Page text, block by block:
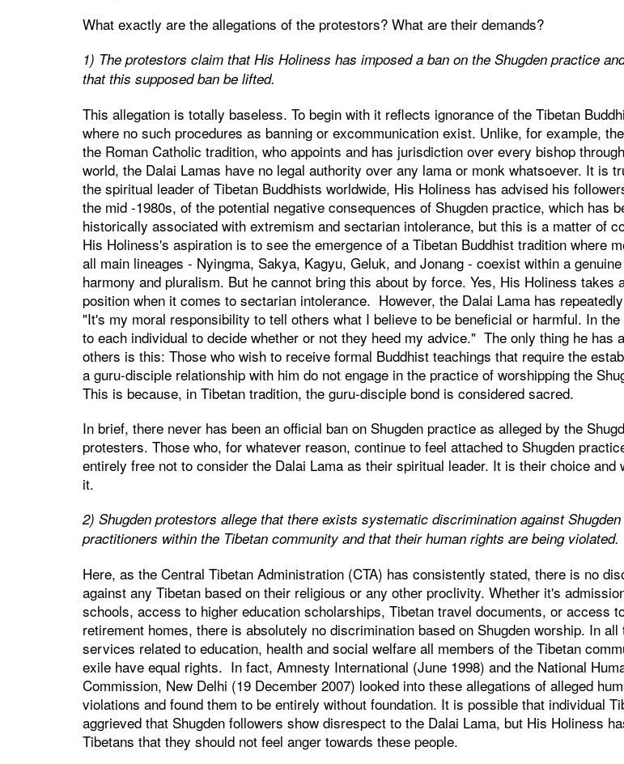
What exactly are the allegations of the protestors? What are their demands?
1) The protestors claim that His Holiness has imposed a ban on the Shugden practice
that this supposed ban be lifted.
This allegation is totally baseless. To begin with it reflects ignorance of the Tibetan
where no such procedures as banning or excommunication exist. Unlike, for example,
the Roman Catholic tradition, who appoints and has jurisdiction over every bishop
world, the Dalai Lamas have no legal authority over any lama or monk whatsoever. It is
the spiritual leader of Tibetan Buddhists worldwide, His Holiness has advised his
the mid -1980s, of the potential negative consequences of Shugden practice, which has
historically associated with extremism and sectarian intolerance, but this is a matter of
His Holiness's aspiration is to see the emergence of a Tibetan Buddhist tradition where
all main lineages - Nyingma, Sakya, Kagyu, Geluk, and Jonang - coexist within a
harmony and pluralism. But he cannot bring this about by force. Yes, His Holiness takes
position when it comes to sectarian intolerance. However, the Dalai Lama has
"It's my moral responsibility to tell others what I believe to be beneficial or harmful. In
to each individual to decide whether or not they heed my advice." The only thing he has
others is this: Those who wish to receive formal Buddhist teachings that require the
a guru-disciple relationship with him do not engage in the practice of worshipping the
This is because, in Tibetan tradition, the guru-disciple bond is considered sacred.
In brief, there never has been an official ban on Shugden practice as alleged by the
protesters. Those who, for whatever reason, continue to feel attached to Shugden
entirely free not to consider the Dalai Lama as their spiritual leader. It is their choice and
it.
2) Shugden protestors allege that there exists systematic discrimination against Shugden
practitioners within the Tibetan community and that their human rights are being violated.
Here, as the Central Tibetan Administration (CTA) has consistently stated, there is no
against any Tibetan based on their religious or any other proclivity. Whether it's
schools, access to higher education scholarships, Tibetan travel documents, or access
retirement homes, there is absolutely no discrimination based on Shugden worship. In all
services related to education, health and social welfare all members of the Tibetan
exile have equal rights. In fact, Amnesty International (June 1998) and the National
Commission, New Delhi (19 December 2007) looked into these allegations of alleged
violations and found them to be entirely without foundation. It is possible that individual
aggrieved that Shugden followers show disrespect to the Dalai Lama, but His Holiness
Tibetans that they should not feel anger towards these people.